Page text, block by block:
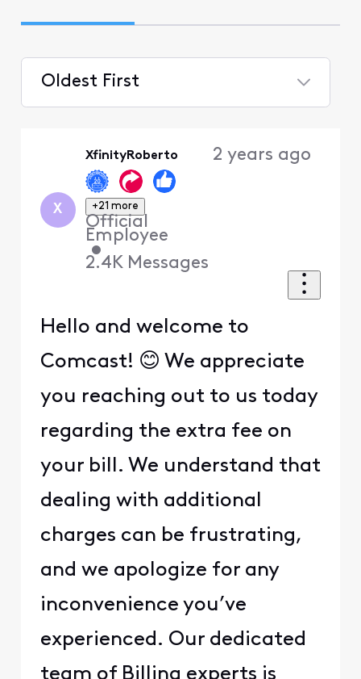
Oldest First
X
XfinityRoberto
+21 more
Official
Employee
•
2.4K Messages
2 years ago
Hello and welcome to
Comcast! 😊 We appreciate
you reaching out to us today
regarding the extra fee on
your bill. We understand that
dealing with additional
charges can be frustrating,
and we apologize for any
inconvenience you’ve
experienced. Our dedicated
team of Billing experts is